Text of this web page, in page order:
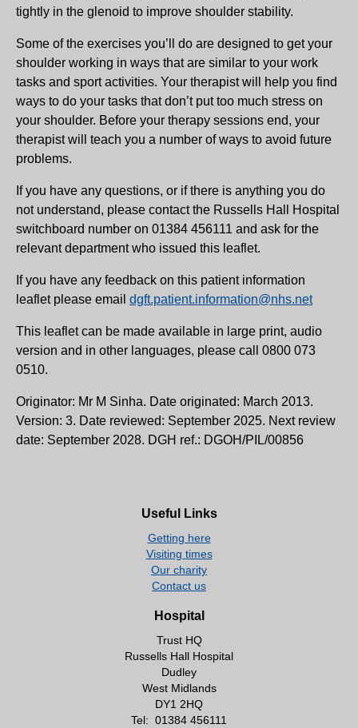
tightly in the glenoid to improve shoulder stability.
Some of the exercises you’ll do are designed to get your
shoulder working in ways that are similar to your work
tasks and sport activities. Your therapist will help you find
ways to do your tasks that don’t put too much stress on
your shoulder. Before your therapy sessions end, your
therapist will teach you a number of ways to avoid future
problems.
If you have any questions, or if there is anything you do
not understand, please contact the Russells Hall Hospital
switchboard number on 01384 456111 and ask for the
relevant department who issued this leaflet.
If you have any feedback on this patient information
leaflet please email dgft.patient.information@nhs.net
This leaflet can be made available in large print, audio
version and in other languages, please call 0800 073
0510.
Originator: Mr M Sinha. Date originated: March 2013.
Version: 3. Date reviewed: September 2025. Next review
date: September 2028. DGH ref.: DGOH/PIL/00856
Useful Links
Getting here
Visiting times
Our charity
Contact us
Hospital
Trust HQ
Russells Hall Hospital
Dudley
West Midlands
DY1 2HQ
Tel: 01384 456111